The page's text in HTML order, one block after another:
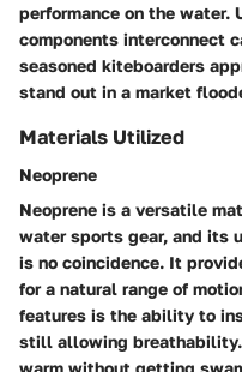
performance on the water.
components interconnect
seasoned kiteboarders
stand out in a market
Materials Utilized
Neoprene
Neoprene is a versatile
water sports gear, and its
is no coincidence. It
for a natural range of
features is the ability to
still allowing breathability.
warm without getting